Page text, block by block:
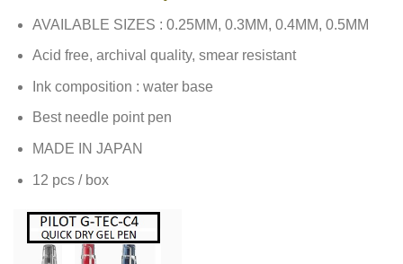
AVAILABLE SIZES : 0.25MM, 0.3MM, 0.4MM, 0.5MM
Acid free, archival quality, smear resistant
Ink composition : water base
Best needle point pen
MADE IN JAPAN
12 pcs / box